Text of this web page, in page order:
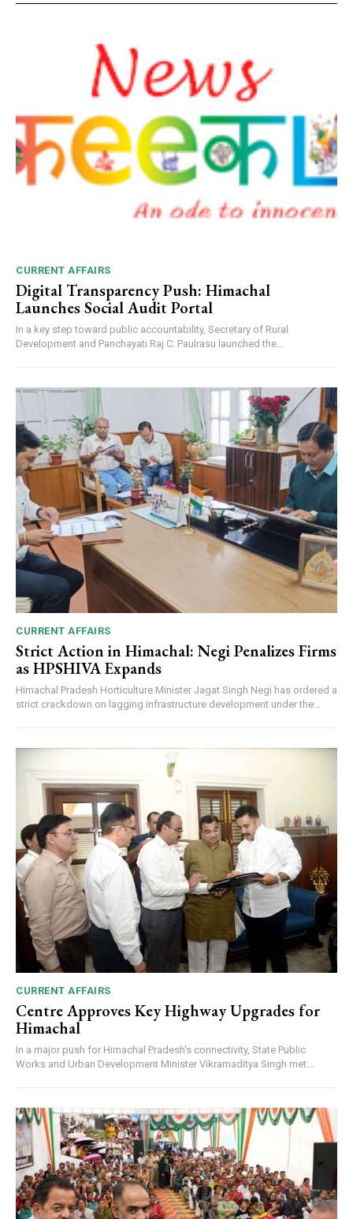
CURRENT AFFAIRS
Digital Transparency Push: Himachal
Launches Social Audit Portal
In a key step toward public accountability, Secretary of Rural
Development and Panchayati Raj C. Paulrasu launched the...
CURRENT AFFAIRS
Strict Action in Himachal: Negi Penalizes Firms
as HPSHIVA Expands
Himachal Pradesh Horticulture Minister Jagat Singh Negi has ordered a
strict crackdown on lagging infrastructure development under the...
CURRENT AFFAIRS
Centre Approves Key Highway Upgrades for
Himachal
In a major push for Himachal Pradesh's connectivity, State Public
Works and Urban Development Minister Vikramaditya Singh met...